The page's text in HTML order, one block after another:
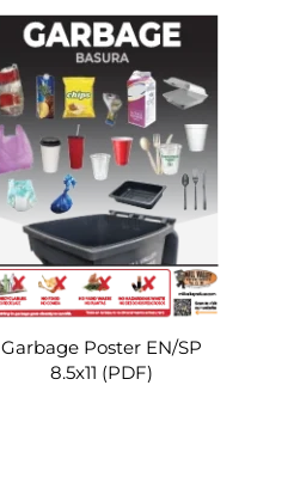
Garbage Poster EN/SP
8.5x11 (PDF)